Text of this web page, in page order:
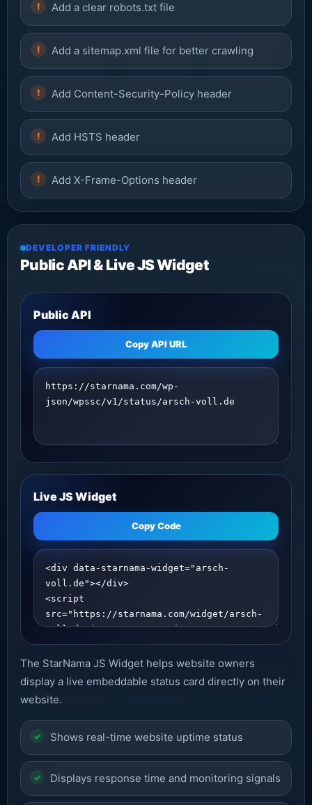
Add a clear robots.txt file
Add a sitemap.xml file for better crawling
Add Content-Security-Policy header
Add HSTS header
Add X-Frame-Options header
DEVELOPER FRIENDLY
Public API & Live JS Widget
Public API
Copy API URL
Live JS Widget
Copy Code
The StarNama JS Widget helps website owners
display a live embeddable status card directly on their
website.
Shows real-time website uptime status
Displays response time and monitoring signals